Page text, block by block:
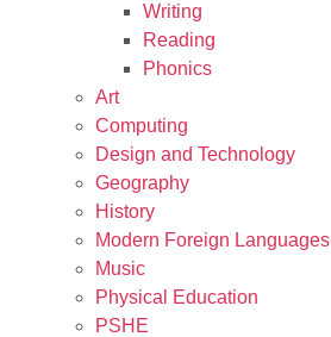
Writing
Reading
Phonics
Art
Computing
Design and Technology
Geography
History
Modern Foreign Languages
Music
Physical Education
PSHE